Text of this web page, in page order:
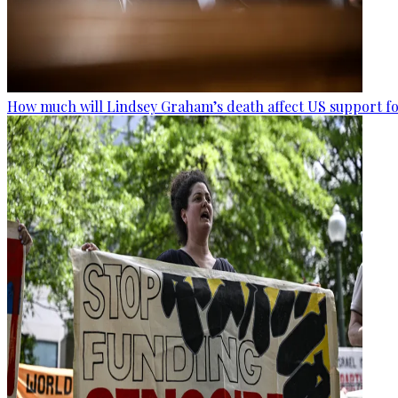
How much will Lindsey Graham’s death affect US support